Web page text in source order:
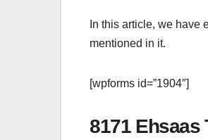
In this article, we
mentioned in it.
[wpforms id=”1904″]
8171 Ehsaas